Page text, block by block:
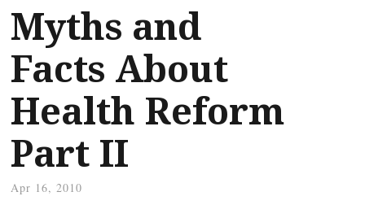
Myths and
Facts About
Health Reform
Part II
Apr 16, 2010